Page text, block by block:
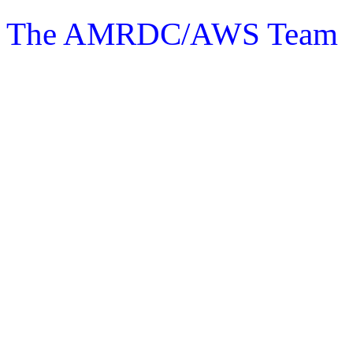
The AMRDC/AWS Team